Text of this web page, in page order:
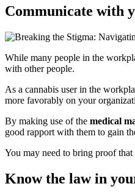
Communicate with
While many people in the
with other people.
As a cannabis user in the
more favorably on your
By making use of the medical
good rapport with them to gain
You may need to bring proof
Know the law in